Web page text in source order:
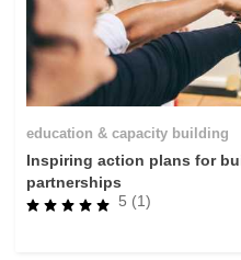
education & capacity building
Inspiring action plans for
partnerships
5 (1)